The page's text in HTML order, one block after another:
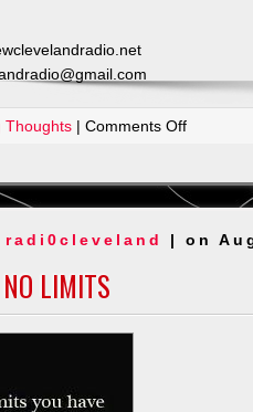
Thoughts |Comments Offon
Birthday
radi0cleveland | on
LIMITS